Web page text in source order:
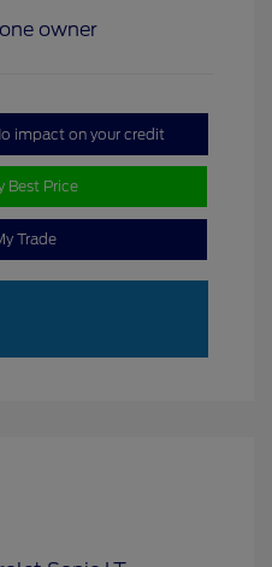
impact on your credit
Best Price
Trade